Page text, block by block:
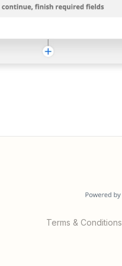
Terms & Conditions